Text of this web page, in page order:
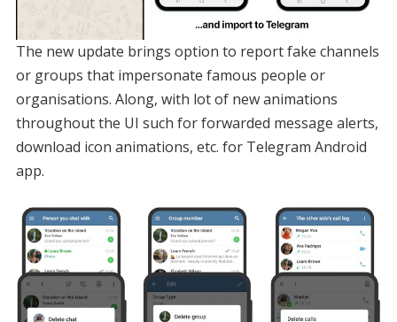
The new update brings option to report fake channels
or groups that impersonate famous people or
organisations. Along, with lot of new animations
throughout the UI such for forwarded message alerts,
download icon animations, etc. for Telegram Android
app.